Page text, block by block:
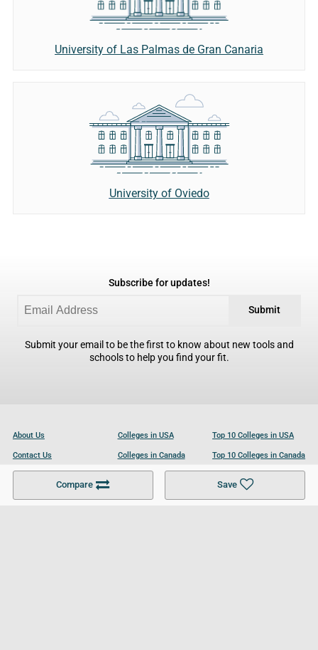
Compare Save
University of Las Palmas de Gran Canaria
University of Oviedo
Subscribe for updates!
Submit
Submit your email to be the first to know about new tools and
schools to help you find your fit.
About Us
Contact Us
Become a Partner
Colleges in USA
Colleges in Canada
Colleges in UK
Top 10 Colleges in USA
Top 10 Colleges in Canada